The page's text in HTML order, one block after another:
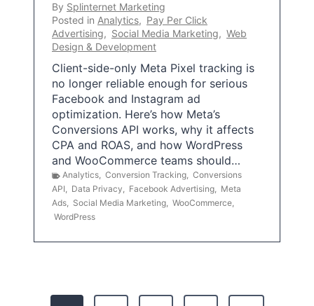
By Splinternet Marketing
Posted in Analytics, Pay Per Click
Advertising, Social Media Marketing, Web
Design & Development
Client-side-only Meta Pixel tracking is
no longer reliable enough for serious
Facebook and Instagram ad
optimization. Here’s how Meta’s
Conversions API works, why it affects
CPA and ROAS, and how WordPress
and WooCommerce teams should…
Analytics, Conversion Tracking, Conversions
API, Data Privacy, Facebook Advertising, Meta
Ads, Social Media Marketing, WooCommerce,
WordPress